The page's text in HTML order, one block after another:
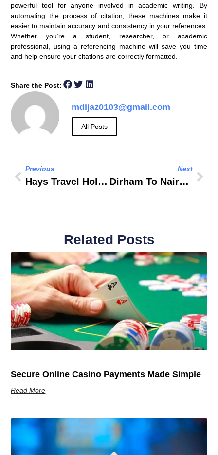
powerful tool for anyone involved in academic writing. By
automating the process of citation, these machines make it
easier to maintain accuracy and consistency in your references.
Whether you’re a student, researcher, or academic
professional, using a referencing machine will save you time
and help ensure your citations are correctly formatted.
Share the Post:
mdijaz0103@gmail.com
All Posts
Previous
Hays Travel Holidays
Next
Dirham To Naira Black Market Today
Related Posts
Secure Online Casino Payments Made Simple
Read More